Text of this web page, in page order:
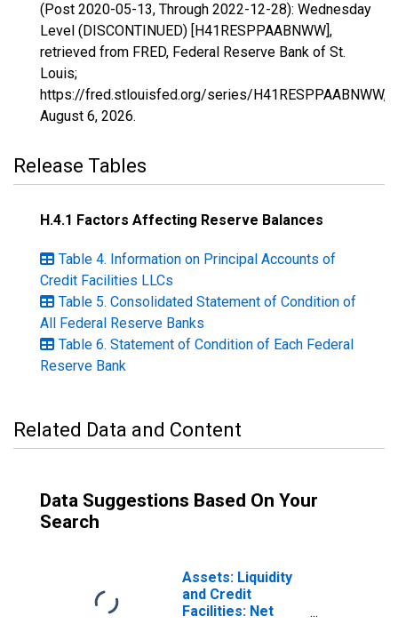
(Post 2020-05-13, Through 2022-12-28): Wednesday
Level (DISCONTINUED) [H41RESPPAABNWW],
retrieved from FRED, Federal Reserve Bank of St.
Louis;
https://fred.stlouisfed.org/series/H41RESPPAABNWW,
August 6, 2026.
Release Tables
H.4.1 Factors Affecting Reserve Balances
Table 4. Information on Principal Accounts of
Credit Facilities LLCs
Table 5. Consolidated Statement of Condition of
All Federal Reserve Banks
Table 6. Statement of Condition of Each Federal
Reserve Bank
Related Data and Content
Data Suggestions Based On Your
Search
Assets: Liquidity
and Credit
Facilities: Net